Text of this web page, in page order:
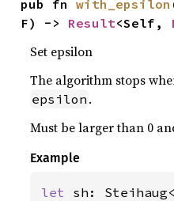
pub fn with_epsilon
F) -> Result<Self,
Set epsilon
The algorithm stops
epsilon .
Must be larger than 0
Example
let sh: